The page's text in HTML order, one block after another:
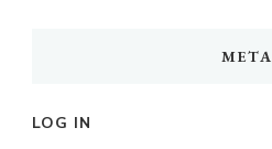
META
LOG IN